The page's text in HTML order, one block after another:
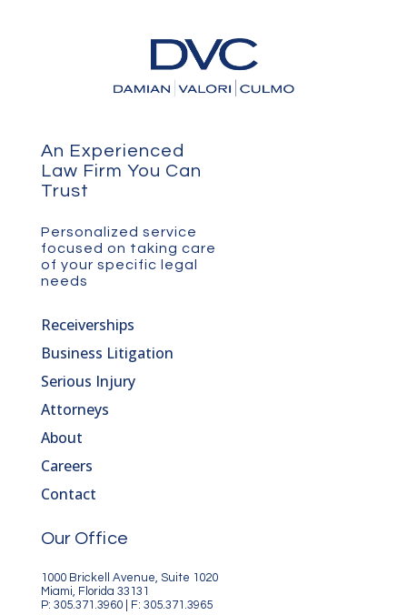
An Experienced
Law Firm You Can
Trust
Personalized service
focused on taking care
of your specific legal
needs
Receiverships
Business Litigation
Serious Injury
Attorneys
About
Careers
Contact
Our Office
1000 Brickell Avenue, Suite 1020
Miami, Florida 33131
P: 305.371.3960 | F: 305.371.3965